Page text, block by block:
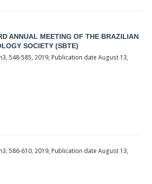
ANNUAL MEETING OF THE BRAZILIAN
SOCIETY (SBTE)
548-585, 2019, Publication date August 13,
586-610, 2019, Publication date August 13,